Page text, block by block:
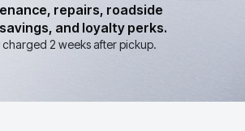
repairs, roadside
and loyalty perks.
charged 2 weeks after pickup.